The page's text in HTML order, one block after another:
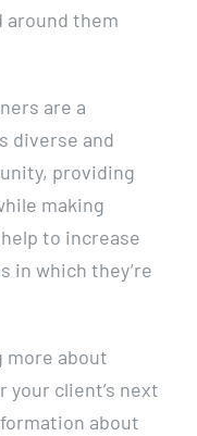
around them
are a
diverse and
providing
making
to increase
in which they’re
more about
your client’s next
about